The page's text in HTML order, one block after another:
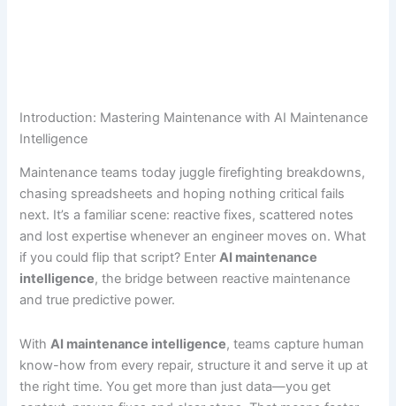
Introduction: Mastering Maintenance with AI Maintenance
Intelligence
Maintenance teams today juggle firefighting breakdowns,
chasing spreadsheets and hoping nothing critical fails
next. It’s a familiar scene: reactive fixes, scattered notes
and lost expertise whenever an engineer moves on. What
if you could flip that script? EnterAI maintenance
intelligence, the bridge between reactive maintenance
and true predictive power.
WithAI maintenance intelligence, teams capture human
know-how from every repair, structure it and serve it up at
the right time. You get more than just data—you get